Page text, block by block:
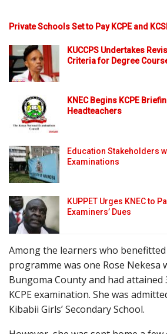
Private Schools Set to Pay KCPE and
KUCCPS Undertakes
Criteria for Degree
KNEC Begins KCPE
Headteachers
Education Stakeholders
Examinations
KUPPET Urges KNEC to
Examiners’ Dues
Among the learners who
programme was one Rose Nekesa
Bungoma County and had attained
KCPE examination. She was
Kibabii Girls’ Secondary School.